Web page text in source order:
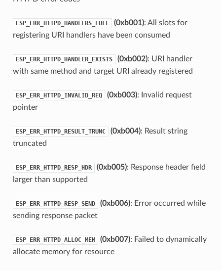
ESP_ERR_HTTPD_HANDLERS_FULL (0xb001): All slots for
registering URI handlers have been consumed
ESP_ERR_HTTPD_HANDLER_EXISTS (0xb002): URI handler
with same method and target URI already registered
ESP_ERR_HTTPD_INVALID_REQ (0xb003): Invalid request
pointer
ESP_ERR_HTTPD_RESULT_TRUNC (0xb004): Result string
truncated
ESP_ERR_HTTPD_RESP_HDR (0xb005): Response header field
larger than supported
ESP_ERR_HTTPD_RESP_SEND (0xb006): Error occurred while
sending response packet
ESP_ERR_HTTPD_ALLOC_MEM (0xb007): Failed to dynamically
allocate memory for resource